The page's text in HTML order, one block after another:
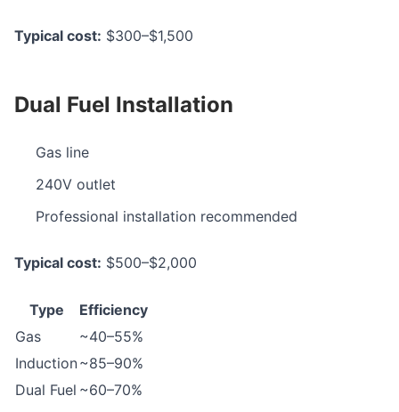
Typical cost: $300–$1,500
Dual Fuel Installation
Gas line
240V outlet
Professional installation recommended
Typical cost: $500–$2,000
Type
Efficiency
Gas
~40–55%
Induction~85–90%
Dual Fuel ~60–70%